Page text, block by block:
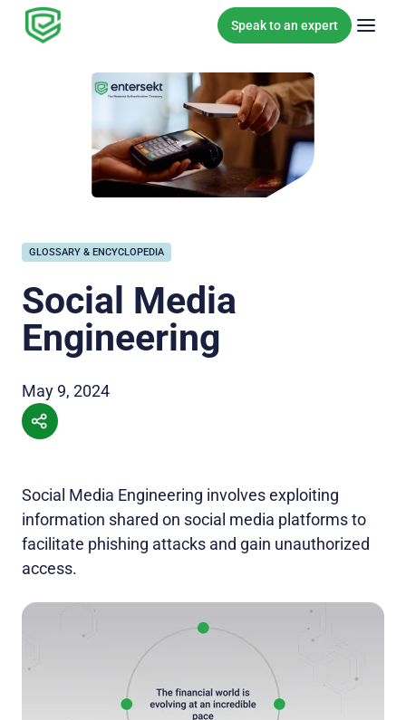
Skip to content
Speak to an expert
GLOSSARY & ENCYCLOPEDIA
Social Media
Engineering
May 9, 2024
Social Media Engineering involves exploiting
information shared on social media platforms to
facilitate phishing attacks and gain unauthorized
access.